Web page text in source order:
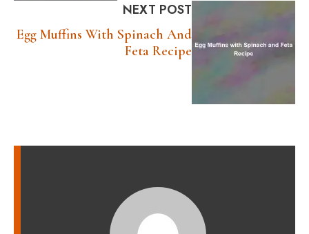
NEXT POST
Egg Muffins With Spinach And
Feta Recipe